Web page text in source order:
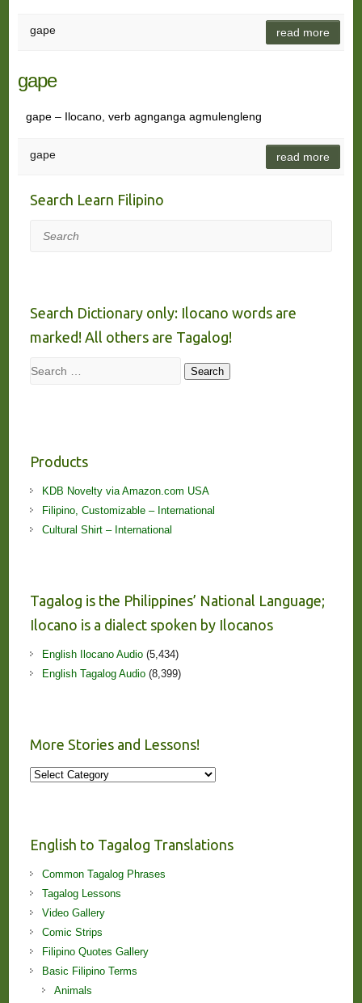
gape read more
gape
gape – Ilocano, verb agnganga agmulengleng
gape read more
Search Learn Filipino
Search
Search Dictionary only: Ilocano words are
marked! All others are Tagalog!
Search Search
Products
KDB Novelty via Amazon.com USA
Filipino, Customizable – International
Cultural Shirt – International
Tagalog is the Philippines’ National Language;
Ilocano is a dialect spoken by Ilocanos
English Ilocano Audio(5,434)
English Tagalog Audio(8,399)
More Stories and Lessons!
More
English to Tagalog Translations
Common Tagalog Phrases
Tagalog Lessons
Video Gallery
Comic Strips
Filipino Quotes Gallery
Basic Filipino Terms
Animals